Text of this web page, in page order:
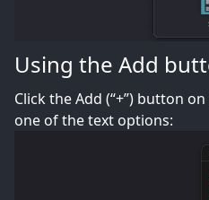
Using the Add
Click the Add (“+”) button
one of the text options: